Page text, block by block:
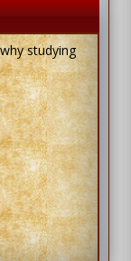
studying